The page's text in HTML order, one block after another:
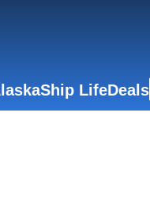
Ship LifeDeals